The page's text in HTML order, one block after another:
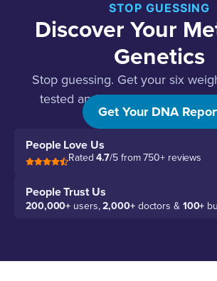
STOP GUESSING
Discover Your
Genetics
Stop guessing. Get your six
tested and find out why your
Get Your DNA
People Love Us
Rated4.7/5 from 750+ reviews
People Trust Us
200,000+ users,2,000+doctors & 100+